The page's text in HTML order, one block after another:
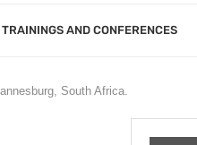
TRAININGS AND CONFERENCES
South Africa.